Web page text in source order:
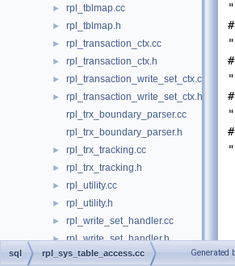
► rpl_tblmap.cc
► rpl_tblmap.h
► rpl_transaction_ctx.cc
► rpl_transaction_ctx.h
► rpl_transaction_write_set_ctx.cc
►
rpl_transaction_write_set_ctx.h
rpl_trx_boundary_parser.cc
rpl_trx_boundary_parser.h
► rpl_trx_tracking.cc
► rpl_trx_tracking.h
► rpl_utility.cc
► rpl_utility.h
► rpl_write_set_handler.cc
► rpl_write_set_handler.h
► rules_table_service.cc
"
"
"
"
"
sql rpl_sys_table_access.cc Generated